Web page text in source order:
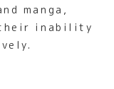
manga,
their inability